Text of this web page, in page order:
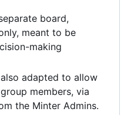
board,
meant to be
making
adapted to allow
members, via
the Minter Admins.